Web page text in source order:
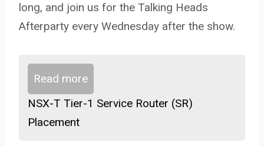
long, and join us for the Talking Heads
Afterparty every Wednesday after the show.
Read more
NSX-T Tier-1 Service Router (SR)
Placement